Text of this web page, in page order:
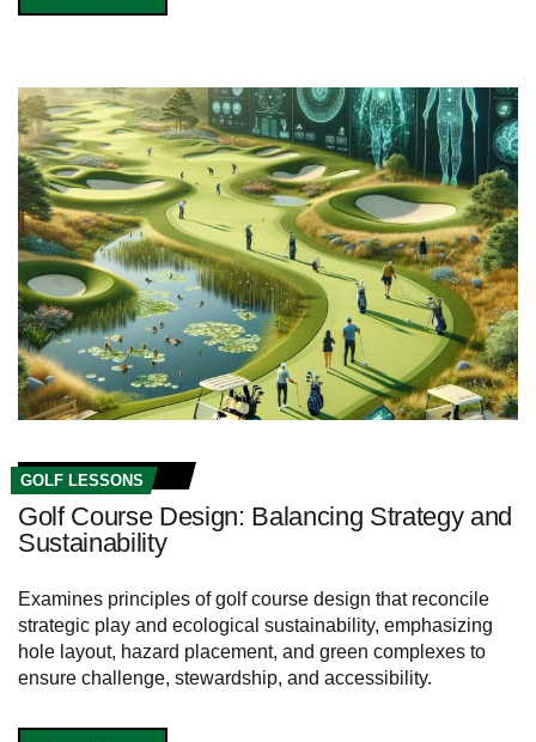
GOLF LESSONS
Golf Course Design: Balancing Strategy and
Sustainability
Examines principles of golf course design that reconcile
strategic play and ecological sustainability, emphasizing
hole layout, hazard placement, and green complexes to
ensure challenge, stewardship, and accessibility.